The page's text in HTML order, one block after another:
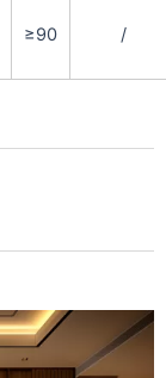
≥90 /